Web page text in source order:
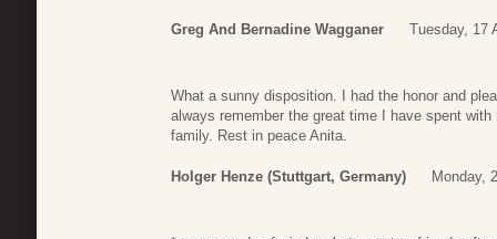
Greg And Bernadine Wagganer Tuesday, 17
What a sunny disposition. I had the honor and
always remember the great time I have spent
family. Rest in peace Anita.
Holger Henze (Stuttgart, Germany) Monday,